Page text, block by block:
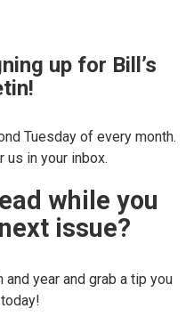
up for Bill’s
Tuesday of every month.
us in your inbox.
while you
issue?
year and grab a tip you